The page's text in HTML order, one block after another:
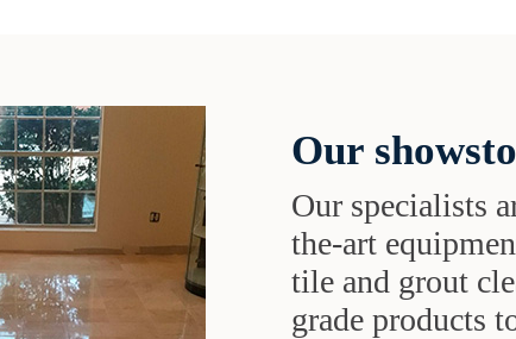
Our
Our specialists
the-art
tile and grout
grade products